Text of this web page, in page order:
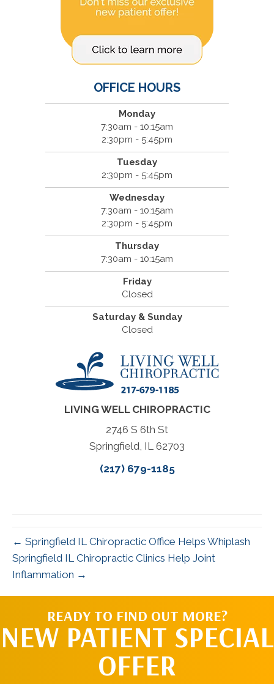
OFFICE HOURS
Monday
7:30am - 10:15am
2:30pm - 5:45pm
Tuesday
2:30pm - 5:45pm
Wednesday
7:30am - 10:15am
2:30pm - 5:45pm
Thursday
7:30am - 10:15am
Friday
Closed
Saturday & Sunday
Closed
LIVING WELL CHIROPRACTIC
2746 S 6th St
Springfield, IL 62703
(217) 679-1185
← Springfield IL Chiropractic Office Helps Whiplash
Springfield IL Chiropractic Clinics Help Joint
Inflammation →
READY TO FIND OUT MORE?
NEW PATIENT SPECIAL
OFFER